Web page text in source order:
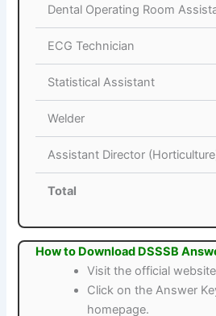
Dental Operating Room
ECG Technician
Statistical Assistant
Welder
Assistant Director
Total
How to Download DSSSB
Visit the official
Click on the Answer
homepage.